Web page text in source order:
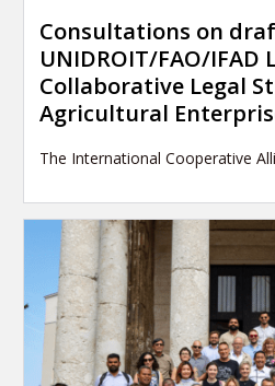
Consultations on
UNIDROIT/FAO/IFAD
Collaborative Legal
Agricultural
The International Cooperative